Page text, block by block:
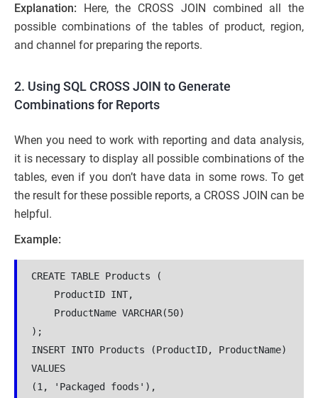
Explanation: Here, the CROSS JOIN combined all the
possible combinations of the tables of product, region,
and channel for preparing the reports.
2. Using SQL CROSS JOIN to Generate
Combinations for Reports
When you need to work with reporting and data analysis,
it is necessary to display all possible combinations of the
tables, even if you don’t have data in some rows. To get
the result for these possible reports, a CROSS JOIN can be
helpful.
Example:
CREATE TABLE Products (
    ProductID INT,
    ProductName VARCHAR(50)
);
INSERT INTO Products (ProductID, ProductName)
VALUES
(1, 'Packaged foods'),